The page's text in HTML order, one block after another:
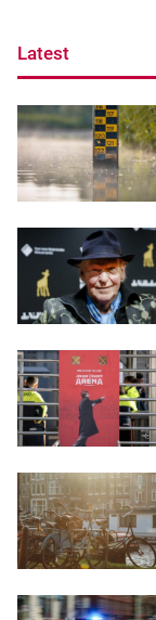
Latest